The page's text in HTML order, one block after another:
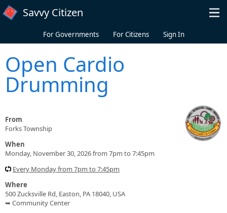
Skip to main content
Savvy Citizen
For Governments For Citizens Sign In
Open Cardio
Drumming
From
Forks Township
When
Monday, November 30, 2026 from 7pm to 7:45pm
Every Monday from 7pm to 7:45pm
Where
500 Zucksville Rd, Easton, PA 18040, USA
➥ Community Center